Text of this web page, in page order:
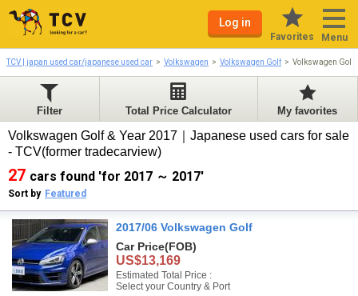
Log in
Favorites Menu
TCV | japan used car/japanese used car Volkswagen Volkswagen Golf Volkswagen Golf
Filter Total Price Calculator My favorites
Volkswagen Golf & Year 2017｜Japanese used cars for sale
- TCV(former tradecarview)
27 cars found 'for 2017 ～ 2017'
Sort by Featured
2017/06 Volkswagen Golf
Car Price(FOB)
US$13,169
Estimated Total Price :
Select your Country & Port